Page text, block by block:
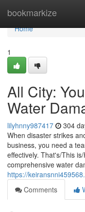
bookmarkize
Home
Home
1
All City:
Water
lilyhnny987417 304
When disaster strikes
business, you need a
effectively. That's/This
comprehensive water
https://
Comments